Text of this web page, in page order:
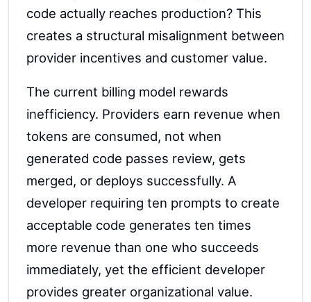
code actually reaches production? This
creates a structural misalignment between
provider incentives and customer value.
The current billing model rewards
inefficiency. Providers earn revenue when
tokens are consumed, not when
generated code passes review, gets
merged, or deploys successfully. A
developer requiring ten prompts to create
acceptable code generates ten times
more revenue than one who succeeds
immediately, yet the efficient developer
provides greater organizational value.